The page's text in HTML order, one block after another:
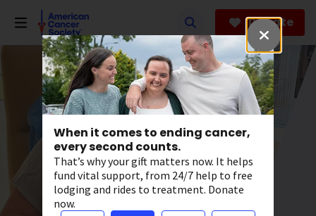
content
When it comes to ending cancer,
every second counts.
That’s why your gift matters now. It helps
fund vital support, from 24/7 help to free
lodging and rides to treatment. Donate
now.
Donate